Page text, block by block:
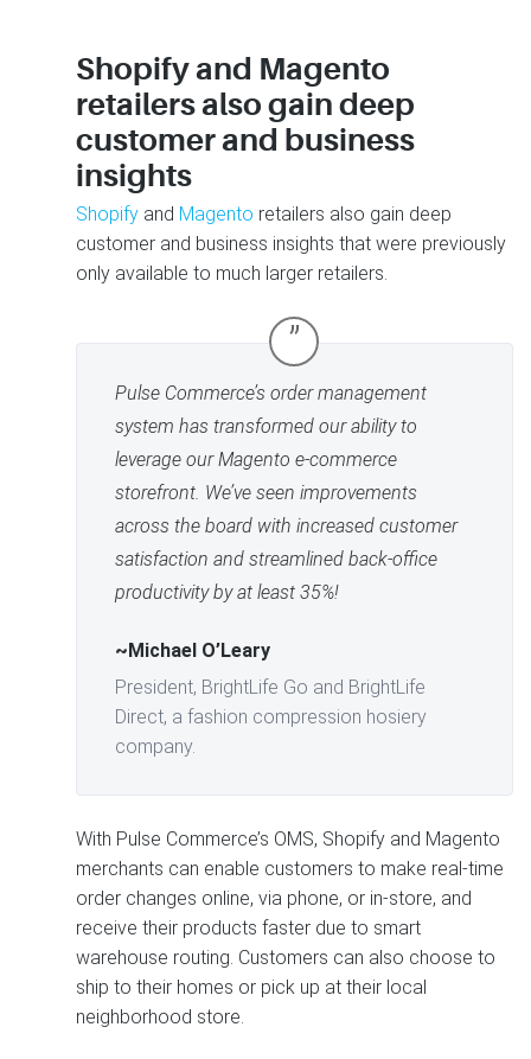
Shopify and Magento
retailers also gain deep
customer and business
insights
Shopifyand Magento retailers also gain deep
customer and business insights that were previously
only available to much larger retailers.
”
Pulse Commerce’s order management
system has transformed our ability to
leverage our Magento e-commerce
storefront. We’ve seen improvements
across the board with increased customer
satisfaction and streamlined back-office
productivity by at least 35%!
~Michael O’Leary
President, BrightLife Go and BrightLife
Direct, a fashion compression hosiery
company.
With Pulse Commerce’s OMS, Shopify and Magento
merchants can enable customers to make real-time
order changes online, via phone, or in-store, and
receive their products faster due to smart
warehouse routing. Customers can also choose to
ship to their homes or pick up at their local
neighborhood store.